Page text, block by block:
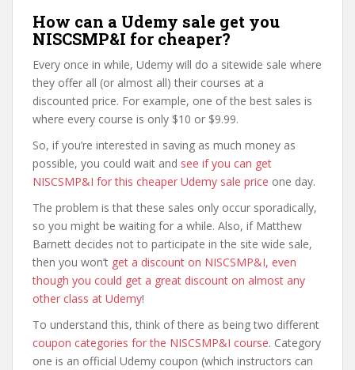
How can a Udemy sale get you
NISCSMP&I for cheaper?
Every once in while, Udemy will do a sitewide sale where
they offer all (or almost all) their courses at a
discounted price. For example, one of the best sales is
where every course is only $10 or $9.99.
So, if you’re interested in saving as much money as
possible, you could wait and see if you can get
NISCSMP&I for this cheaper Udemy sale price one day.
The problem is that these sales only occur sporadically,
so you might be waiting for a while. Also, if Matthew
Barnett decides not to participate in the site wide sale,
then you won’t get a discount on NISCSMP&I, even
though you could get a great discount on almost any
other class at Udemy!
To understand this, think of there as being two different
coupon categories for the NISCSMP&I course. Category
one is an official Udemy coupon (which instructors can